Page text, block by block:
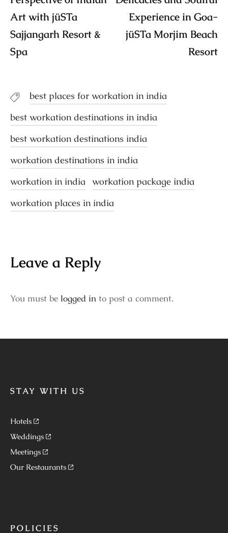
Art with jüSTa
Sajjangarh Resort &
Spa
Experience in Goa-
jüSTa Morjim Beach
Resort
best places for workation in india
best workation destinations in india
best workation destinations india
workation destinations in india
workation in india workation package india
workation places in india
Leave a Reply
You must be logged in to post a comment.
STAY WITH US
Hotels
Weddings
Meetings
Our Restaurants
POLICIES